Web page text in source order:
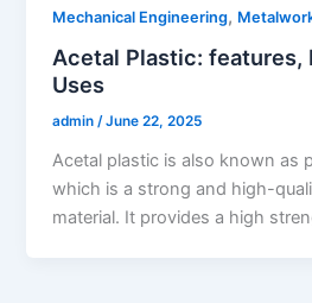
Mechanical Engineering,
Acetal Plastic: features,
Uses
admin/June 22, 2025
Acetal plastic is also known as
which is a strong and high-
material. It provides a high